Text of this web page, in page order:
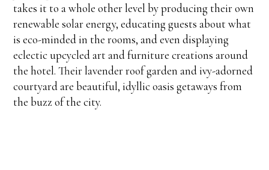
takes it to a whole other level by producing their own
renewable solar energy, educating guests about what
is eco-minded in the rooms, and even displaying
eclectic upcycled art and furniture creations around
the hotel. Their lavender roof garden and ivy-adorned
courtyard are beautiful, idyllic oasis getaways from
the buzz of the city.